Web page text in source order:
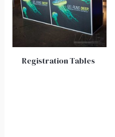
Registration Tables